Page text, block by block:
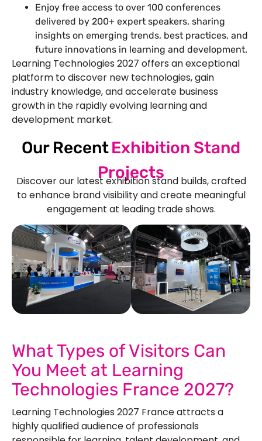
Enjoy free access to over 100 conferences
delivered by 200+ expert speakers, sharing
insights on emerging trends, best practices, and
future innovations in learning and development.
Learning Technologies 2027 offers an exceptional
platform to discover new technologies, gain
industry knowledge, and accelerate business
growth in the rapidly evolving learning and
development market.
Our RecentExhibition Stand
Projects
Discover our latest exhibition stand builds, crafted
to enhance brand visibility and create meaningful
engagement at leading trade shows.
What Types of Visitors Can
You Meet at Learning
Technologies France 2027?
Learning Technologies 2027 France attracts a
highly qualified audience of professionals